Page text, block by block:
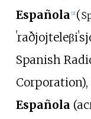
Española [2] (
ˈraðjoj
Spanish
Corporation
Española